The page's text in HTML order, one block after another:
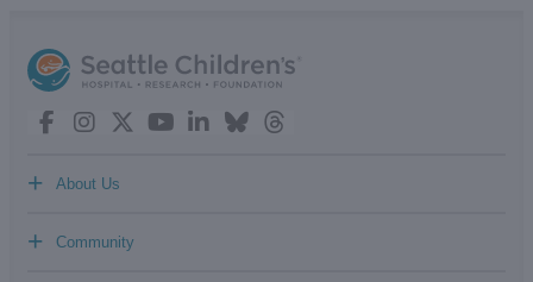
About Us
+
Community
+